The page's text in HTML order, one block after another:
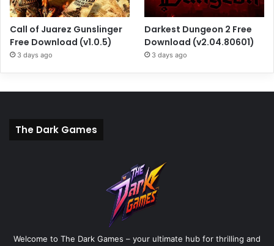
Call of Juarez Gunslinger
Free Download (v1.0.5)
3 days ago
Darkest Dungeon 2 Free
Download (v2.04.80601)
3 days ago
The Dark Games
Welcome to The Dark Games – your ultimate hub for thrilling and